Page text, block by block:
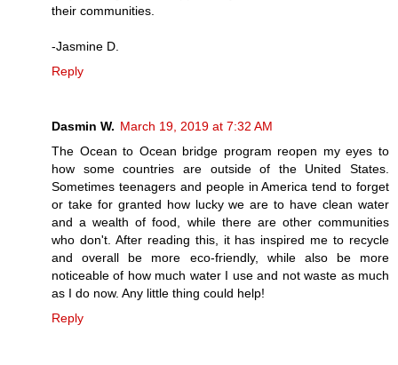
their communities.
-Jasmine D.
Reply
Dasmin W. March 19, 2019 at 7:32 AM
The Ocean to Ocean bridge program reopen my eyes to
how some countries are outside of the United States.
Sometimes teenagers and people in America tend to forget
or take for granted how lucky we are to have clean water
and a wealth of food, while there are other communities
who don't. After reading this, it has inspired me to recycle
and overall be more eco-friendly, while also be more
noticeable of how much water I use and not waste as much
as I do now. Any little thing could help!
Reply